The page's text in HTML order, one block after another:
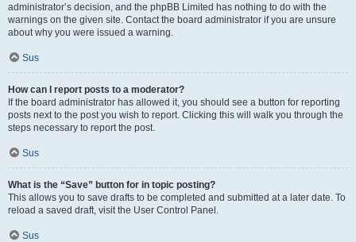
administrator’s decision, and the phpBB Limited has nothing to do with the
warnings on the given site. Contact the board administrator if you are unsure
about why you were issued a warning.
Sus
How can I report posts to a moderator?
If the board administrator has allowed it, you should see a button for reporting
posts next to the post you wish to report. Clicking this will walk you through the
steps necessary to report the post.
Sus
What is the “Save” button for in topic posting?
This allows you to save drafts to be completed and submitted at a later date. To
reload a saved draft, visit the User Control Panel.
Sus